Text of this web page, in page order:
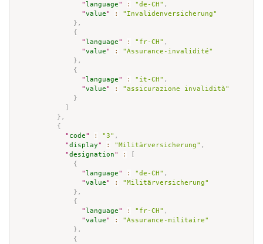
" language" : "de-CH" ,
"value" :
"Invalidenversicherung"
} ,
{
" language" : "fr-CH" ,
"value" :
"Assurance-invalidité"
} ,
{
" language" : "it-CH" ,
"value" :
"assicurazione invalidità"
}
} ,
{
" code" : "3" ,
"display" : "Militärversicherung" ,
"designation" :
{
" language" : "de-CH" ,
"value" :
"Militärversicherung"
} ,
{
" language" : "fr-CH" ,
"value" :
"Assurance-militaire"
} ,
{